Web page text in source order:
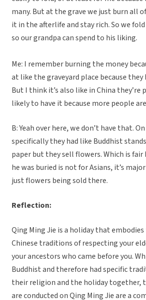
many. But at the grave we just burn all
it in the afterlife and stay rich. So we
so our grandpa can spend to his liking.
Me: I remember burning the money
at like the graveyard place because they
But I think it’s also like in China they’re
likely to have it because more people
B: Yeah over here, we don’t have that.
specifically they had like Buddhist
paper but they sell flowers. Which is fair
he was buried is not for Asians, it’s
just flowers being sold there.
Reflection:
Qing Ming Jie is a holiday that
Chinese traditions of respecting your
your ancestors who came before you.
Buddhist and therefore had specific
their religion and the holiday together,
are conducted on Qing Ming Jie are a